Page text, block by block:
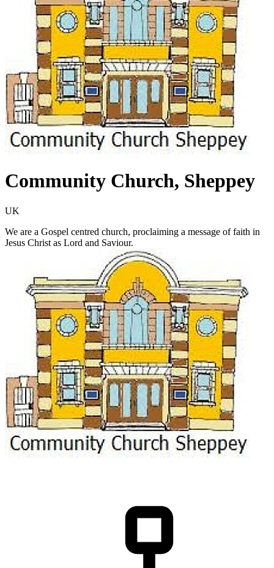
Community Church, Sheppey
UK
We are a Gospel centred church, proclaiming a message of faith in
Jesus Christ as Lord and Saviour.